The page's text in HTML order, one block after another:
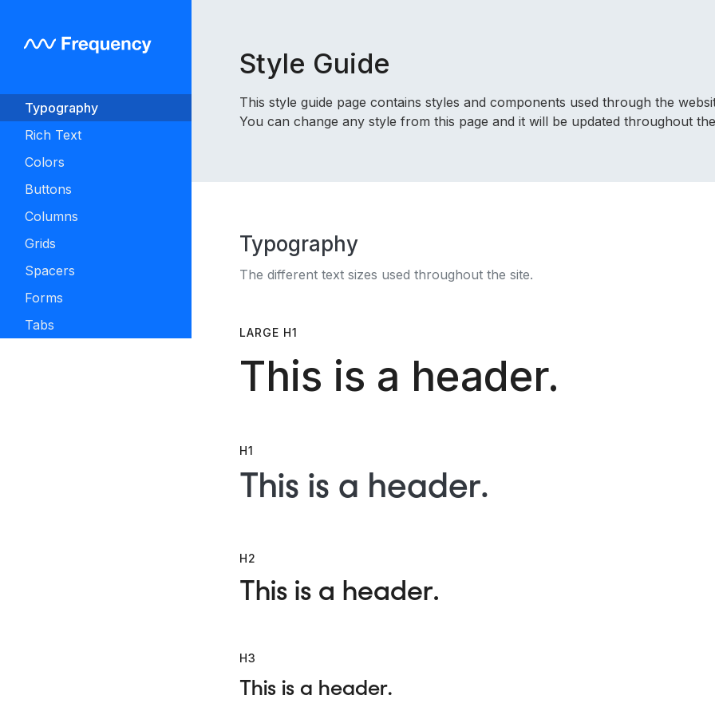
Typography
Rich Text
Colors
Buttons
Columns
Grids
Spacers
Forms
Tabs
Style Guide
This style guide page contains styles and components used through the
You can change any style from this page and it will be updated throughout
Typography
The different text sizes used throughout the site.
LARGE H1
This is a header.
H1
This is a header.
H2
This is a header.
H3
This is a header.